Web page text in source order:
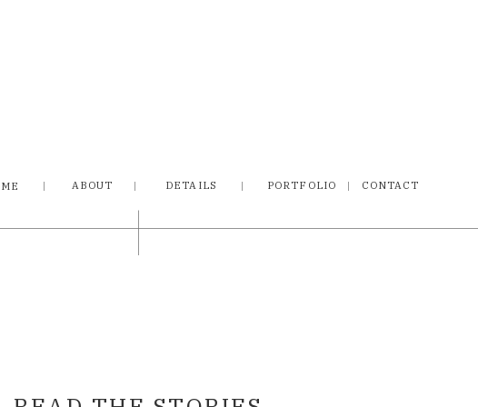
ABOUT DETAILS PORTFOLIO CONTACT